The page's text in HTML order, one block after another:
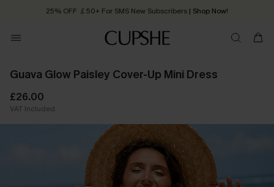
25% OFF ￡50+ For SMS New Subscribers | Shop Now!
Order today, receive in 2 - 3 working days
Guava Glow Paisley Cover-Up Mini Dress
£26.00
VAT Included